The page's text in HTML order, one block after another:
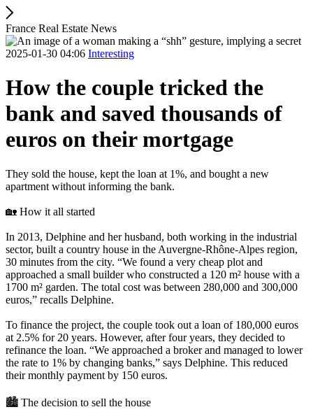
France Real Estate News
2025-01-30 04:06 Interesting
How the couple tricked the
bank and saved thousands of
euros on their mortgage
They sold the house, kept the loan at 1%, and bought a new
apartment without informing the bank.
🏡 How it all started
In 2013, Delphine and her husband, both working in the industrial
sector, built a country house in the Auvergne-Rhône-Alpes region,
30 minutes from the city. “We found a very cheap plot and
approached a small builder who constructed a 120 m² house with a
1700 m² garden. The total cost was between 280,000 and 300,000
euros,” recalls Delphine.
To finance the project, the couple took out a loan of 180,000 euros
at 2.5% for 20 years. However, after four years, they decided to
refinance the loan. “We approached a broker and managed to lower
the rate to 1% by changing banks,” says Delphine. This reduced
their monthly payment by 150 euros.
🏙️ The decision to sell the house